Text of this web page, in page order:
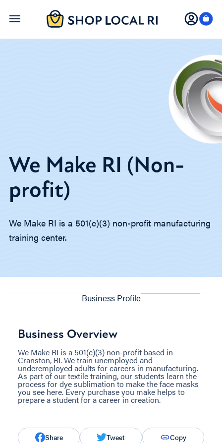
Skip
We Make RI (Non-
profit)
We Make RI is a 501(c)(3) non-profit manufacturing
training center.
Business Profile
Business Overview
We Make RI is a 501(c)(3) non-profit based in
Cranston, RI. We train unemployed and
underemployed adults for careers in manufacturing.
As part of our textile training, our students learn the
process for dye sublimation to make the face masks
you see here. Every purchase you make helps to
prepare a student for a career in creation.
Share Tweet Copy